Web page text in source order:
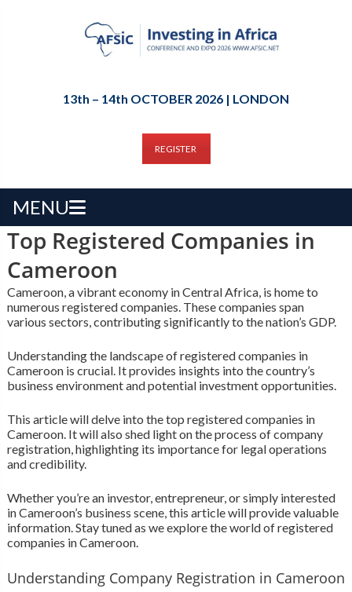
13th – 14th OCTOBER 2026 | LONDON
REGISTER
MENU
Top Registered Companies in
Cameroon
Cameroon, a vibrant economy in Central Africa, is home to
numerous registered companies. These companies span
various sectors, contributing significantly to the nation’s GDP.
Understanding the landscape of registered companies in
Cameroon is crucial. It provides insights into the country’s
business environment and potential investment opportunities.
This article will delve into the top registered companies in
Cameroon. It will also shed light on the process of company
registration, highlighting its importance for legal operations
and credibility.
Whether you’re an investor, entrepreneur, or simply interested
in Cameroon’s business scene, this article will provide valuable
information. Stay tuned as we explore the world of registered
companies in Cameroon.
Understanding Company Registration in Cameroon